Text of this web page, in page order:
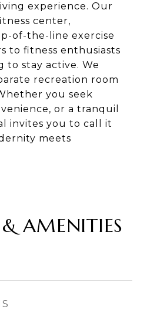
experience. Our
center,
of-the-line exercise
to fitness enthusiasts
to stay active. We
recreation room
you seek
or a tranquil
invites you to call it
meets
& AMENITIES